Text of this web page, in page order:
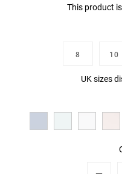
This product
8 10
UK sizes